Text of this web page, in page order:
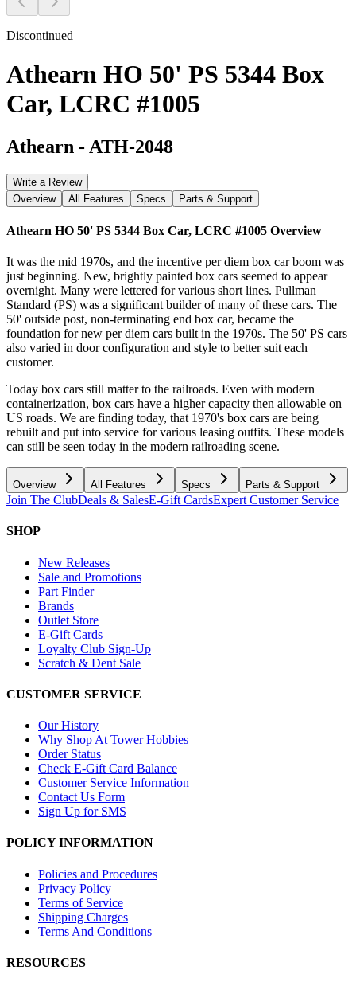
Discontinued
Athearn HO 50' PS 5344 Box
Car, LCRC #1005
Athearn - ATH-2048
Write a Review
Overview
All Features Specs Parts & Support
Athearn HO 50' PS 5344 Box Car, LCRC #1005 Overview
It was the mid 1970s, and the incentive per diem box car boom was
just beginning. New, brightly painted box cars seemed to appear
overnight. Many were lettered for various short lines. Pullman
Standard (PS) was a significant builder of many of these cars. The
50' outside post, non-terminating end box car, became the
foundation for new per diem cars built in the 1970s. The 50' PS cars
also varied in door configuration and style to better suit each
customer.
Today box cars still matter to the railroads. Even with modern
containerization, box cars have a higher capacity then allowable on
US roads. We are finding today, that 1970's box cars are being
rebuilt and put into service for various leasing outfits. These models
can still be seen today in the modern railroading scene.
Overview All Features Specs Parts & Support
Join The ClubDeals & SalesE-Gift CardsExpert Customer Service
SHOP
New Releases
Sale and Promotions
Part Finder
Brands
Outlet Store
E-Gift Cards
Loyalty Club Sign-Up
Scratch & Dent Sale
CUSTOMER SERVICE
Our History
Why Shop At Tower Hobbies
Order Status
Check E-Gift Card Balance
Customer Service Information
Contact Us Form
Sign Up for SMS
POLICY INFORMATION
Policies and Procedures
Privacy Policy
Terms of Service
Shipping Charges
Terms And Conditions
RESOURCES